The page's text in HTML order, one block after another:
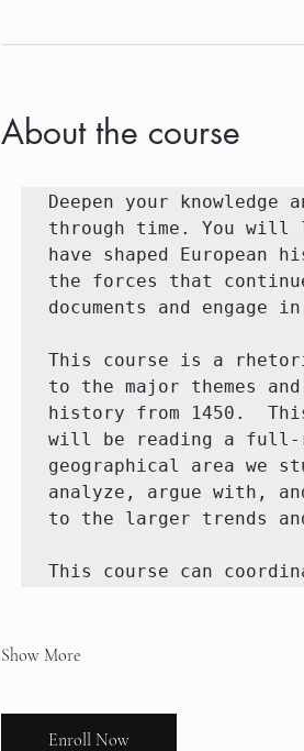
About the course
Deepen your
through time. You will
have shaped
the forces that
documents and
This course is a
to the major themes
history from 1450.
will be reading a full-
geographical area we
analyze, argue with,
to the larger trends
This course can
Show More
Enroll Now